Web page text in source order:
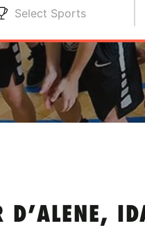
Select Sports
D’ALENE,